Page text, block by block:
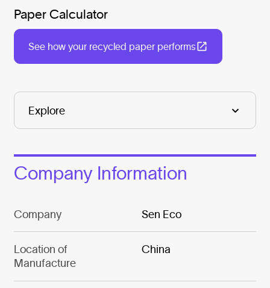
Paper Calculator
See how your recycled paper performs
Company Information
Company Sen Eco
Location of
Manufacture
China